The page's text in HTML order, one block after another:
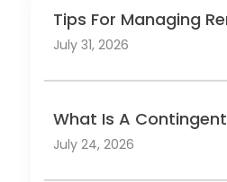
Tips For Managing
July 31, 2026
What Is A
July 24, 2026